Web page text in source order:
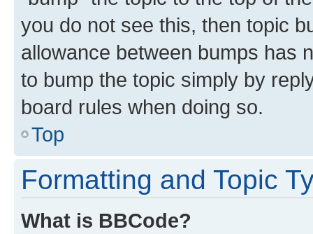
you do not see this, then topic
allowance between bumps has
to bump the topic simply by
board rules when doing so.
Top
Formatting and Topic
What is BBCode?